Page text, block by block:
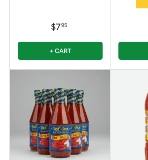
$795
+ CART